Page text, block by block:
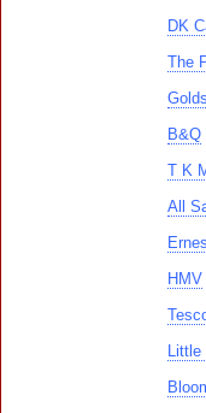
DK
The
B&Q
T K
All
HMV
Little